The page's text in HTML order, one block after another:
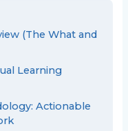
(The What and
Learning
Actionable